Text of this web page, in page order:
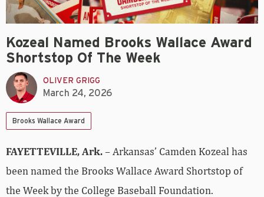
Kozeal Named Brooks Wallace Award
Shortstop Of The Week
OLIVER GRIGG
March 24, 2026
Brooks Wallace Award
FAYETTEVILLE, Ark.– Arkansas’ Camden Kozeal has
been named the Brooks Wallace Award Shortstop of
the Week by the College Baseball Foundation.